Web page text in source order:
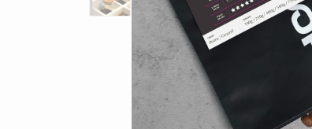
ORGANIC
SUPERLATIVE COFFEE
COLD BREW
CHOCOLATE